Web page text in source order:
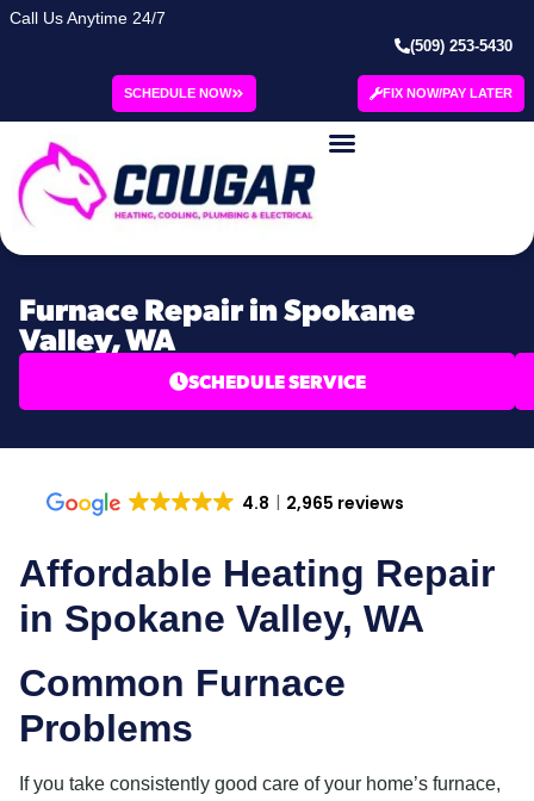
Call Us Anytime 24/7
(509) 253-5430
SCHEDULE NOW FIX NOW/PAY LATER
Furnace Repair in Spokane
Valley, WA
SCHEDULE SERVICE
4.8 2,965 reviews
Affordable Heating Repair
in Spokane Valley, WA
Common Furnace
Problems
If you take consistently good care of your home’s furnace,